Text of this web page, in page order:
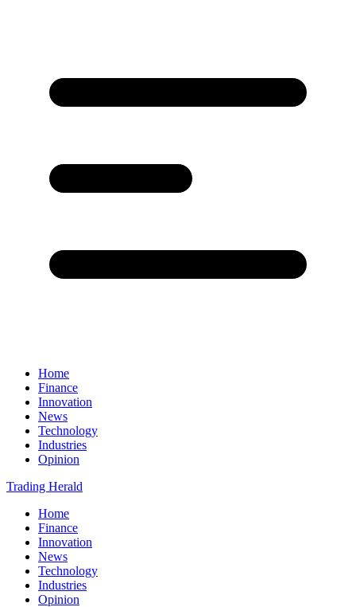
Home
Finance
Innovation
News
Technology
Industries
Opinion
Trading Herald
Home
Finance
Innovation
News
Technology
Industries
Opinion